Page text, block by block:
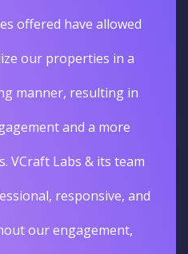
offered have allowed
our properties in a
manner, resulting in
and a more
VCraft Labs & its team
responsive, and
our engagement,